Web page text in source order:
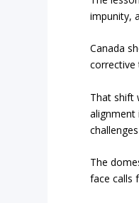
impunity,
Canada
corrective
That shift
alignment
The
face calls